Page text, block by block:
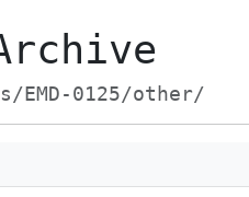
EMD-0125/other/